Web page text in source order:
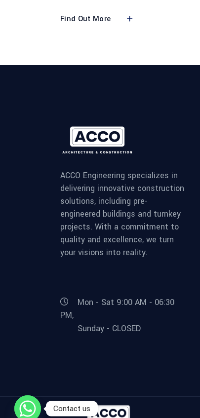
Find Out More
ACCO Engineering specializes in
delivering innovative construction
solutions, including pre-
engineered buildings and turnkey
projects. With a commitment to
quality and excellence, we turn
your visions into reality.
Mon - Sat 9:00 AM - 06:30
PM,
Sunday - CLOSED
Contact us